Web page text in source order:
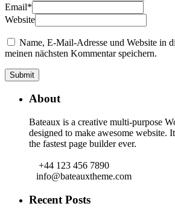
Email*
Website
Name, E-Mail-Adresse und Website in
meinen nächsten Kommentar speichern.
About
Bateaux is a creative multi-purpose
designed to make awesome website.
the fastest page builder ever.
+44 123 456 7890
info@bateauxtheme.com
Recent Posts